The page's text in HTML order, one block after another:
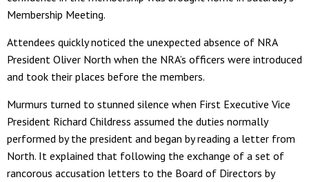
Membership Meeting.
Attendees quickly noticed the unexpected absence of NRA
President Oliver North when the NRA’s officers were introduced
and took their places before the members.
Murmurs turned to stunned silence when First Executive Vice
President Richard Childress assumed the duties normally
performed by the president and began by reading a letter from
North. It explained that following the exchange of a set of
rancorous accusation letters to the Board of Directors by